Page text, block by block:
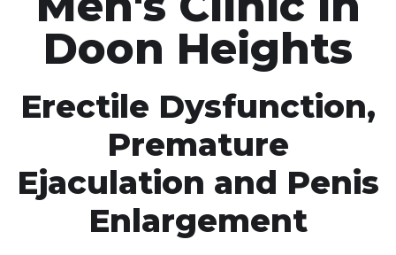
Doon Heights
Erectile Dysfunction,
Premature
Ejaculation and Penis
Enlargement